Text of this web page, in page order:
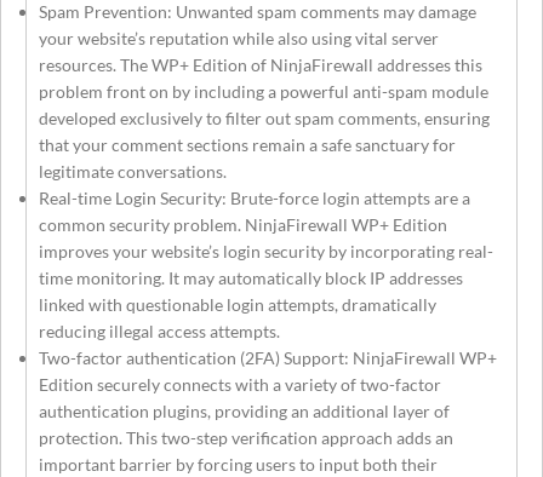
Spam Prevention: Unwanted spam comments may damage
your website’s reputation while also using vital server
resources. The WP+ Edition of NinjaFirewall addresses this
problem front on by including a powerful anti-spam module
developed exclusively to filter out spam comments, ensuring
that your comment sections remain a safe sanctuary for
legitimate conversations.
Real-time Login Security: Brute-force login attempts are a
common security problem. NinjaFirewall WP+ Edition
improves your website’s login security by incorporating real-
time monitoring. It may automatically block IP addresses
linked with questionable login attempts, dramatically
reducing illegal access attempts.
Two-factor authentication (2FA) Support: NinjaFirewall WP+
Edition securely connects with a variety of two-factor
authentication plugins, providing an additional layer of
protection. This two-step verification approach adds an
important barrier by forcing users to input both their